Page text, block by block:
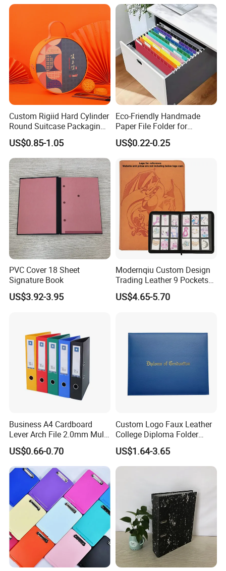
Custom Rigiid Hard Cylinder
Round Suitcase Packaging
Chocolate Perfume
Accessory Gift Box
US$0.85-1.05
Eco-Friendly Handmade
Paper File Folder for
Document Organization
US$0.22-0.25
PVC Cover 18 Sheet
Signature Book
US$3.92-3.95
Modernqiu Custom Design
Trading Leather 9 Pockets
Game Card Binder
US$4.65-5.70
Business A4 Cardboard
Lever Arch File 2.0mm Multi
Color File Folder
US$0.66-0.70
Custom Logo Faux Leather
College Diploma Folder
Certificate Holder
US$1.64-3.65